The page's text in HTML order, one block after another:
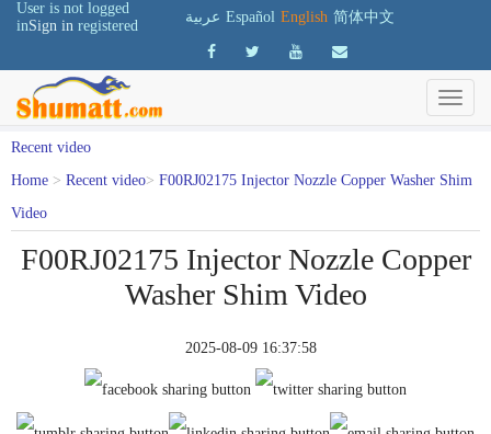
User is not logged
inSign in registered
عربية Español English 简体中文
Recent video
Home > Recent video> F00RJ02175 Injector Nozzle Copper Washer Shim
Video
F00RJ02175 Injector Nozzle Copper
Washer Shim Video
2025-08-09 16:37:58